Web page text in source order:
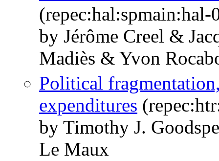
(repec:hal:spmain:hal-
by Jérôme Creel &
Madiès & Yvon
Political
expenditures
by Timothy J.
Le Maux